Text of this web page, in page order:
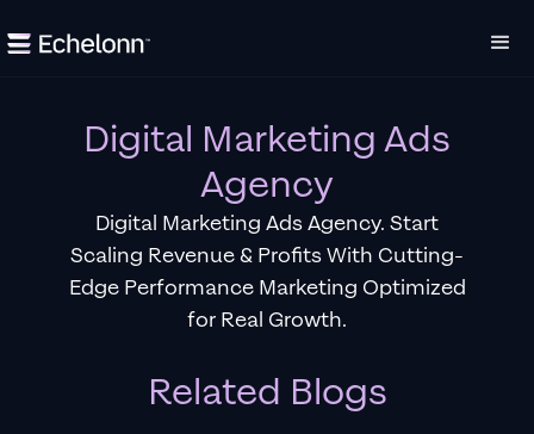
Digital Marketing Ads
Agency
Digital Marketing Ads Agency. Start
Scaling Revenue & Profits With Cutting-
Edge Performance Marketing Optimized
for Real Growth.
Related Blogs